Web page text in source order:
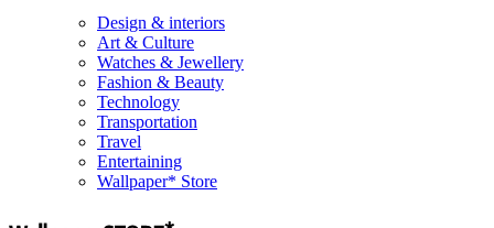
Design & interiors
Art & Culture
Watches & Jewellery
Fashion & Beauty
Technology
Transportation
Travel
Entertaining
Wallpaper* Store